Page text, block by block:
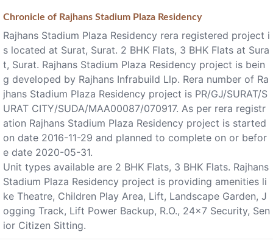
Chronicle of Rajhans Stadium Plaza Residency
Rajhans Stadium Plaza Residency rera registered project i
s located at Surat, Surat. 2 BHK Flats, 3 BHK Flats at Sura
t, Surat. Rajhans Stadium Plaza Residency project is bein
g developed by Rajhans Infrabuild Llp. Rera number of Ra
jhans Stadium Plaza Residency project is PR/GJ/SURAT/S
URAT CITY/SUDA/MAA00087/070917. As per rera registr
ation Rajhans Stadium Plaza Residency project is started
on date 2016-11-29 and planned to complete on or befor
e date 2020-05-31.
Unit types available are 2 BHK Flats, 3 BHK Flats. Rajhans
Stadium Plaza Residency project is providing amenities li
ke Theatre, Children Play Area, Lift, Landscape Garden, J
ogging Track, Lift Power Backup, R.O., 24x7 Security, Sen
ior Citizen Sitting.